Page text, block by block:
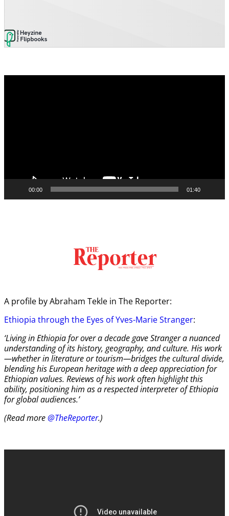
00:00 01:40
A profile by Abraham Tekle in The Reporter:
Ethiopia through the Eyes of Yves-Marie Stranger:
‘Living in Ethiopia for over a decade gave Stranger a nuanced
understanding of its history, geography, and culture. His work
—whether in literature or tourism—bridges the cultural divide,
blending his European heritage with a deep appreciation for
Ethiopian values. Reviews of his work often highlight this
ability, positioning him as a respected interpreter of Ethiopia
for global audiences.’
(Read more@TheReporter.)